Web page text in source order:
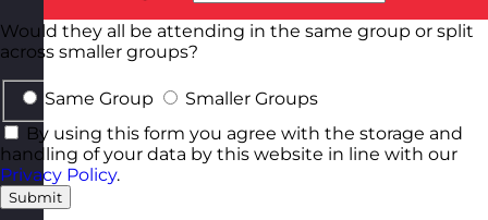
Would they all be attending in the same group or split
across smaller groups?
Same Group
Smaller Groups
By using this form you agree with the storage and
handling of your data by this website in line with our
Privacy Policy.
Submit